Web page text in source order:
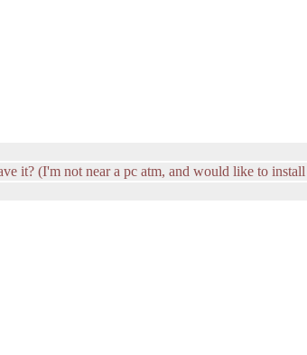
it? (I'm not near a pc atm, and would like to